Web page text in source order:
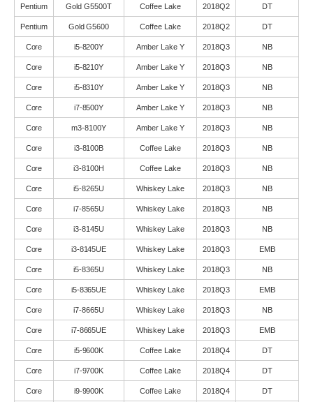
Pentium Gold G5500T Coffee Lake 2018Q2 DT
Pentium Gold G5600 Coffee Lake 2018Q2 DT
Core i5-8200Y Amber Lake Y 2018Q3 NB
Core i5-8210Y Amber Lake Y 2018Q3 NB
Core i5-8310Y Amber Lake Y 2018Q3 NB
Core i7-8500Y Amber Lake Y 2018Q3 NB
Core m3-8100Y Amber Lake Y 2018Q3 NB
Core i3-8100B Coffee Lake 2018Q3 NB
Core i3-8100H Coffee Lake 2018Q3 NB
Core i5-8265U Whiskey Lake 2018Q3 NB
Core i7-8565U Whiskey Lake 2018Q3 NB
Core i3-8145U Whiskey Lake 2018Q3 NB
Core i3-8145UE Whiskey Lake 2018Q3 EMB
Core i5-8365U Whiskey Lake 2018Q3 NB
Core i5-8365UE Whiskey Lake 2018Q3 EMB
Core i7-8665U Whiskey Lake 2018Q3 NB
Core i7-8665UE Whiskey Lake 2018Q3 EMB
Core i5-9600K Coffee Lake 2018Q4 DT
Core i7-9700K Coffee Lake 2018Q4 DT
Core i9-9900K Coffee Lake 2018Q4 DT